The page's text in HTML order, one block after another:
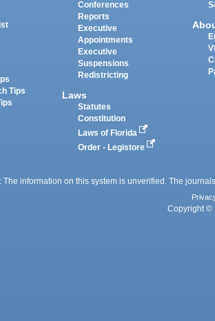
Tips
Conferences
Reports
Executive
Appointments
Executive
Suspensions
Redistricting
Laws
Statutes
Constitution
Laws of Florida
Order - Legistore
The information on this system is unverified. The
Copyright ©